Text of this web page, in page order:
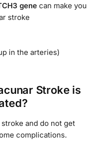
gene can make you
stroke
in the arteries)
Stroke is
and do not get
complications.